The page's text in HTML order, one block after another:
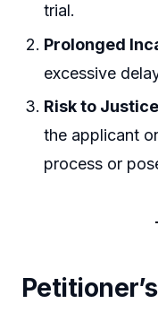
trial.
Prolonged
excessive
Risk to
the applicant
process or